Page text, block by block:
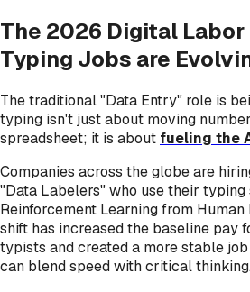
The 2026 Digital
Typing Jobs are
The traditional "Data Entry" role is
typing isn't just about moving
spreadsheet; it is about fueling the
Companies across the globe are
"Data Labelers" who use their
Reinforcement Learning from Human
shift has increased the baseline pay
typists and created a more stable
can blend speed with critical